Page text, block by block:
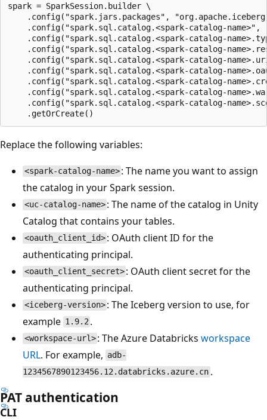
spark = SparkSession.builder \
.config("spark.jars.packages",
.config("spark.sql.catalog.<spark-catalog-name>",
.config("spark.sql.catalog.<spark-catalog-
.config("spark.sql.catalog.<spark-catalog-
.config("spark.sql.catalog.<spark-catalog-
.config("spark.sql.catalog.<spark-catalog-
.config("spark.sql.catalog.<spark-catalog-
.config("spark.sql.catalog.<spark-catalog-
.config("spark.sql.catalog.<spark-catalog-
Replace the following variables:
<spark-catalog-name> : The name you want to assign
the catalog in your Spark session.
<uc-catalog-name> : The name of the catalog in Unity
Catalog that contains your tables.
<oauth_client_id> : OAuth client ID for the
authenticating principal.
<oauth_client_secret> : OAuth client secret for the
authenticating principal.
<iceberg-version> : The Iceberg version to use, for
example 1.9.2 .
<workspace-url> : The Azure Databricksworkspace
URL. For example, adb-
1234567890123456.12.databricks.azure.cn .
PAT authentication
CLI